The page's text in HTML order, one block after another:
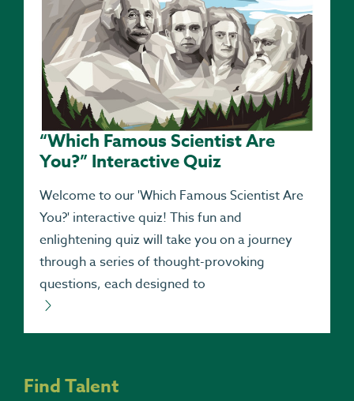
“Which Famous Scientist Are
You?” Interactive Quiz
Welcome to our 'Which Famous Scientist Are
You?' interactive quiz! This fun and
enlightening quiz will take you on a journey
through a series of thought-provoking
questions, each designed to
Find Talent